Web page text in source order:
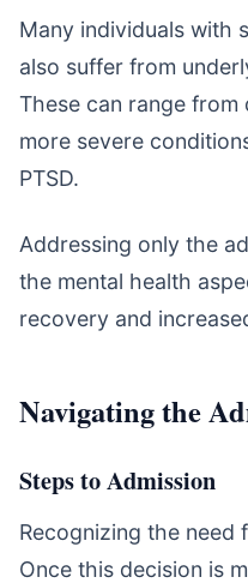
Many individuals with
also suffer from
These can range
more severe
PTSD.
Addressing only the
the mental health
recovery and
Navigating the
Steps to Admission
Recognizing the need
Once this decision is